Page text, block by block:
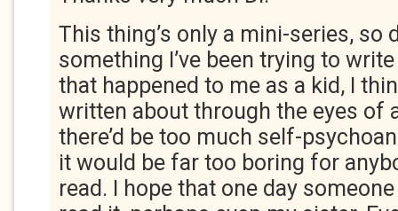
This thing’s only a mini-series, so
something I’ve been trying to
that happened to me as a kid, I
written about through the eyes of
there’d be too much self-
it would be far too boring for
read. I hope that one day